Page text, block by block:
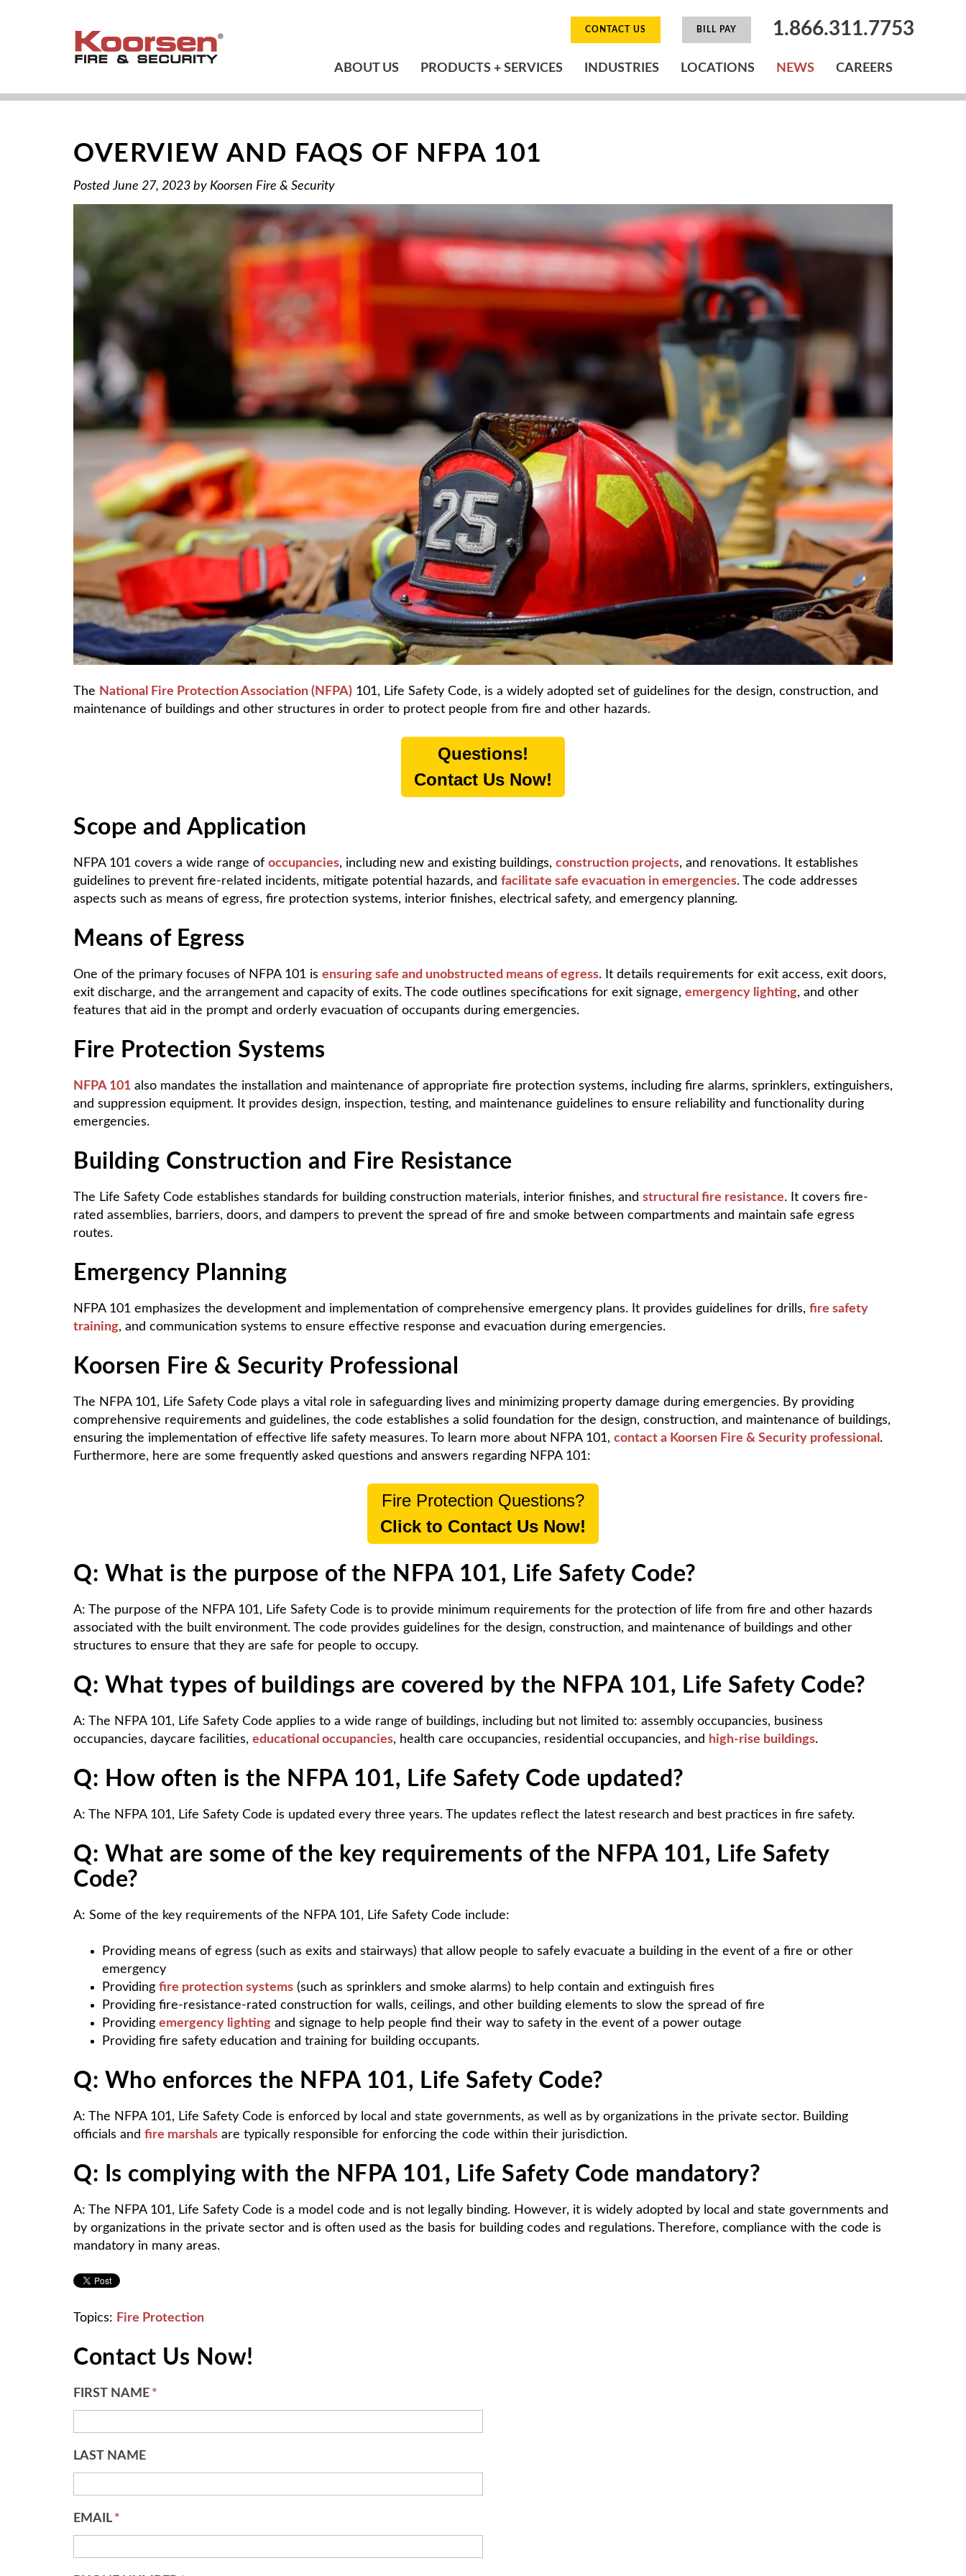
CONTACT US BILL PAY 1.866.311.7753
ABOUT US PRODUCTS + SERVICES INDUSTRIES LOCATIONS NEWS CAREERS
OVERVIEW AND FAQS OF NFPA 101
Posted June 27, 2023 by Koorsen Fire & Security
The National Fire Protection Association (NFPA) 101, Life Safety Code, is a widely adopted set of guidelines for the design, construction, and
maintenance of buildings and other structures in order to protect people from fire and other hazards.
Questions!
Contact Us Now!
Scope and Application
NFPA 101 covers a wide range of occupancies, including new and existing buildings, construction projects, and renovations. It establishes
guidelines to prevent fire-related incidents, mitigate potential hazards, and facilitate safe evacuation in emergencies. The code addresses
aspects such as means of egress, fire protection systems, interior finishes, electrical safety, and emergency planning.
Means of Egress
One of the primary focuses of NFPA 101 is ensuring safe and unobstructed means of egress. It details requirements for exit access, exit doors,
exit discharge, and the arrangement and capacity of exits. The code outlines specifications for exit signage, emergency lighting, and other
features that aid in the prompt and orderly evacuation of occupants during emergencies.
Fire Protection Systems
NFPA 101 also mandates the installation and maintenance of appropriate fire protection systems, including fire alarms, sprinklers, extinguishers,
and suppression equipment. It provides design, inspection, testing, and maintenance guidelines to ensure reliability and functionality during
emergencies.
Building Construction and Fire Resistance
The Life Safety Code establishes standards for building construction materials, interior finishes, and structural fire resistance. It covers fire-
rated assemblies, barriers, doors, and dampers to prevent the spread of fire and smoke between compartments and maintain safe egress
routes.
Emergency Planning
NFPA 101 emphasizes the development and implementation of comprehensive emergency plans. It provides guidelines for drills, fire safety
training, and communication systems to ensure effective response and evacuation during emergencies.
Koorsen Fire & Security Professional
The NFPA 101, Life Safety Code plays a vital role in safeguarding lives and minimizing property damage during emergencies. By providing
comprehensive requirements and guidelines, the code establishes a solid foundation for the design, construction, and maintenance of buildings,
ensuring the implementation of effective life safety measures. To learn more about NFPA 101, contact a Koorsen Fire & Security professional .
Furthermore, here are some frequently asked questions and answers regarding NFPA 101:
Fire Protection Questions?
Click to Contact Us Now!
Q: What is the purpose of the NFPA 101, Life Safety Code?
A: The purpose of the NFPA 101, Life Safety Code is to provide minimum requirements for the protection of life from fire and other hazards
associated with the built environment. The code provides guidelines for the design, construction, and maintenance of buildings and other
structures to ensure that they are safe for people to occupy.
Q: What types of buildings are covered by the NFPA 101, Life Safety Code?
A: The NFPA 101, Life Safety Code applies to a wide range of buildings, including but not limited to: assembly occupancies, business
occupancies, daycare facilities, educational occupancies, health care occupancies, residential occupancies, and high-rise buildings.
Q: How often is the NFPA 101, Life Safety Code updated?
A: The NFPA 101, Life Safety Code is updated every three years. The updates reflect the latest research and best practices in fire safety.
Q: What are some of the key requirements of the NFPA 101, Life Safety
Code?
A: Some of the key requirements of the NFPA 101, Life Safety Code include:
Providing means of egress (such as exits and stairways) that allow people to safely evacuate a building in the event of a fire or other
emergency
Providing fire protection systems (such as sprinklers and smoke alarms) to help contain and extinguish fires
Providing fire-resistance-rated construction for walls, ceilings, and other building elements to slow the spread of fire
Providing emergency lighting and signage to help people find their way to safety in the event of a power outage
Providing fire safety education and training for building occupants.
Q: Who enforces the NFPA 101, Life Safety Code?
A: The NFPA 101, Life Safety Code is enforced by local and state governments, as well as by organizations in the private sector. Building
officials and fire marshals are typically responsible for enforcing the code within their jurisdiction.
Q: Is complying with the NFPA 101, Life Safety Code mandatory?
A: The NFPA 101, Life Safety Code is a model code and is not legally binding. However, it is widely adopted by local and state governments and
by organizations in the private sector and is often used as the basis for building codes and regulations. Therefore, compliance with the code is
mandatory in many areas.
Topics: Fire Protection
Contact Us Now!
FIRST NAME *
LAST NAME
EMAIL *